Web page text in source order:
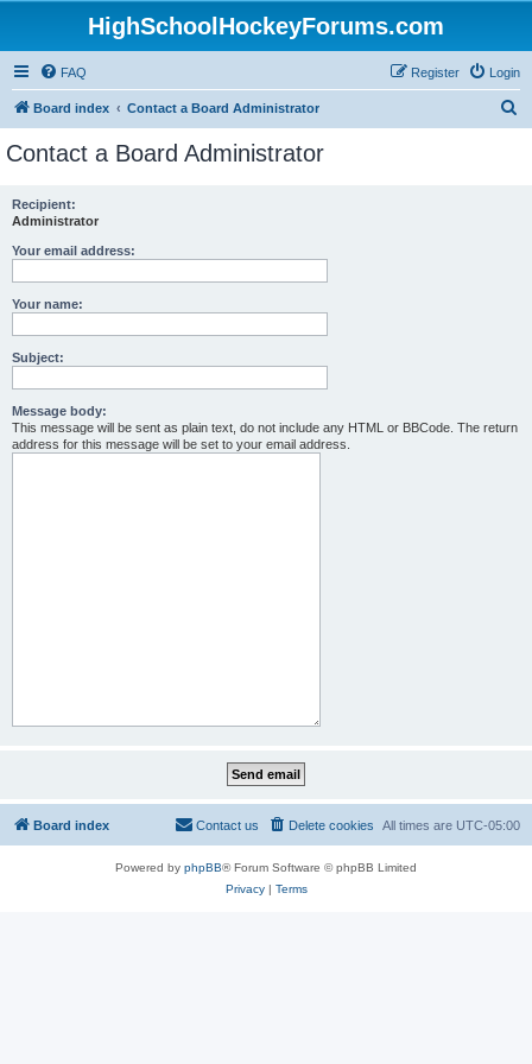
HighSchoolHockeyForums.com
FAQ Login
Register
Board index Contact a Board Administrator
Contact a Board Administrator
Recipient:
Administrator
Your email address:
Your name:
Subject:
Message body:
This message will be sent as plain text, do not include any HTML or BBCode. The return
address for this message will be set to your email address.
Board index All times are UTC-05:00
Delete cookies
Contact us
Powered by phpBB® Forum Software © phpBB Limited
Privacy| Terms